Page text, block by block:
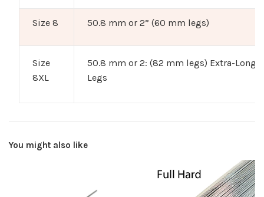
Size 8 50.8 mm or 2” (60 mm legs)
Size
8XL
50.8 mm or 2: (82 mm legs) Extra-Long
Legs
You might also like